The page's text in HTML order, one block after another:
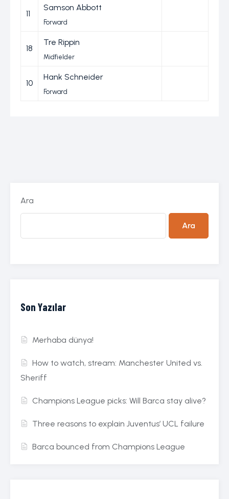
11
Samson Abbott
Forward
18
Tre Rippin
Midfielder
10
Hank Schneider
Forward
Ara
Ara
Son Yazılar
Merhaba dünya!
How to watch, stream: Manchester United vs.
Sheriff
Champions League picks: Will Barca stay alive?
Three reasons to explain Juventus’ UCL failure
Barca bounced from Champions League